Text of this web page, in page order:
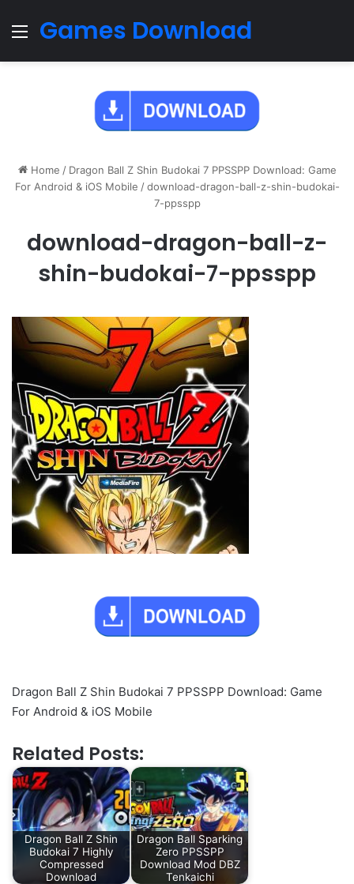
Menu
Games Download
Home / Dragon Ball Z Shin Budokai 7 PPSSPP Download: Game
For Android & iOS Mobile / download-dragon-ball-z-shin-budokai-
7-ppsspp
download-dragon-ball-z-
shin-budokai-7-ppsspp
Dragon Ball Z Shin Budokai 7 PPSSPP Download: Game
For Android & iOS Mobile
Related Posts:
Dragon Ball Z Shin
Budokai 7 Highly
Compressed
Download
Dragon Ball Sparking
Zero PPSSPP
Download Mod DBZ
Tenkaichi